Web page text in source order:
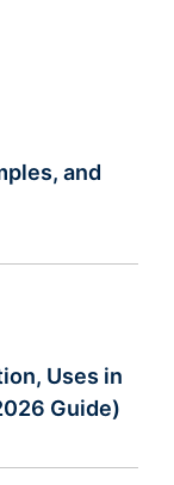
and
Uses in
Guide)